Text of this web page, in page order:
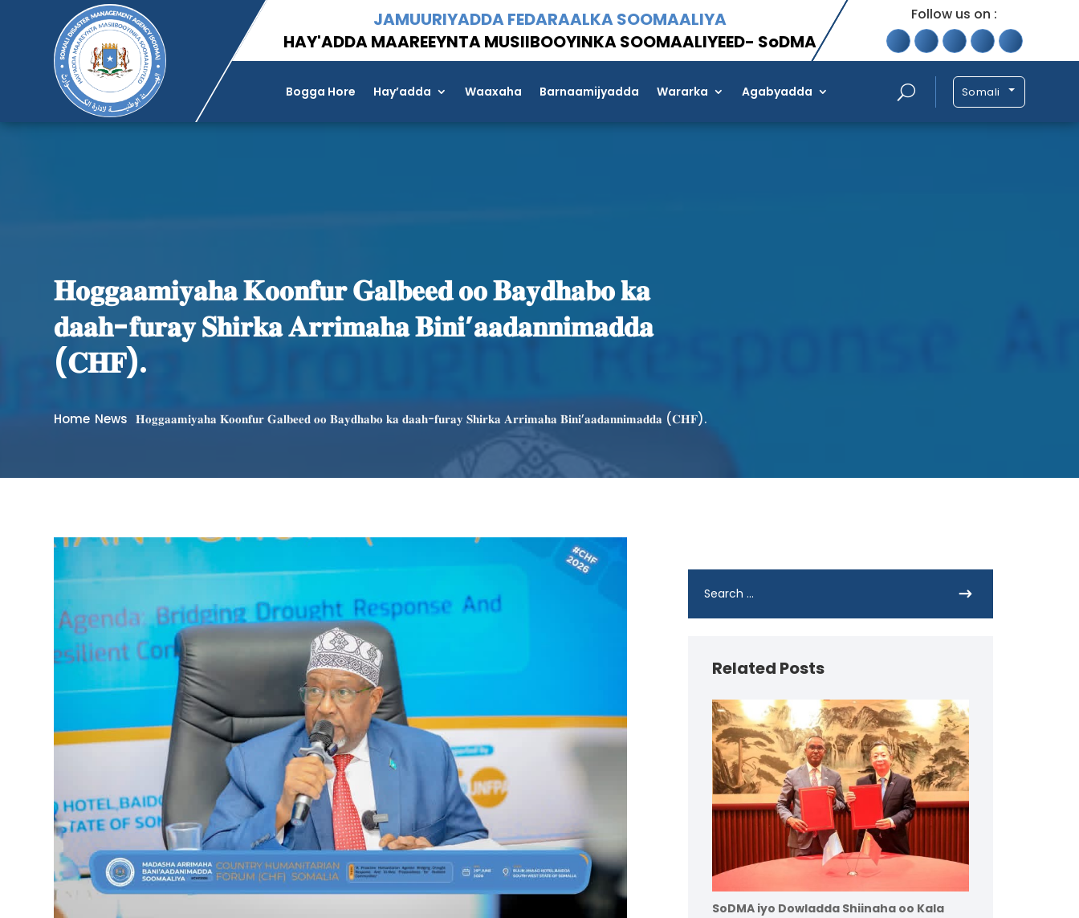
JAMUURIYADDA FEDARAALKA SOOMAALIYA
HAY'ADDA MAAREEYNTA MUSIIBOOYINKA SOOMAALIYEED- SoDMA
Follow us on :
Bogga Hore Hay’adda Waaxaha Barnaamijyadda Wararka Agabyadda Somali
𝐇𝐨𝐠𝐠𝐚𝐚𝐦𝐢𝐲𝐚𝐡𝐚 𝐊𝐨𝐨𝐧𝐟𝐮𝐫 𝐆𝐚𝐥𝐛𝐞𝐞𝐝 𝐨𝐨 𝐁𝐚𝐲𝐝𝐡𝐚𝐛𝐨 𝐤𝐚
𝐝𝐚𝐚𝐡-𝐟𝐮𝐫𝐚𝐲 𝐒𝐡𝐢𝐫𝐤𝐚 𝐀𝐫𝐫𝐢𝐦𝐚𝐡𝐚 𝐁𝐢𝐧𝐢’𝐚𝐚𝐝𝐚𝐧𝐧𝐢𝐦𝐚𝐝𝐝𝐚
(𝐂𝐇𝐅).
Home News 𝐇𝐨𝐠𝐠𝐚𝐚𝐦𝐢𝐲𝐚𝐡𝐚 𝐊𝐨𝐨𝐧𝐟𝐮𝐫 𝐆𝐚𝐥𝐛𝐞𝐞𝐝 𝐨𝐨 𝐁𝐚𝐲𝐝𝐡𝐚𝐛𝐨 𝐤𝐚 𝐝𝐚𝐚𝐡-𝐟𝐮𝐫𝐚𝐲 𝐒𝐡𝐢𝐫𝐤𝐚 𝐀𝐫𝐫𝐢𝐦𝐚𝐡𝐚 𝐁𝐢𝐧𝐢’𝐚𝐚𝐝𝐚𝐧𝐧𝐢𝐦𝐚𝐝𝐝𝐚 (𝐂𝐇𝐅).
Related Posts
SoDMA iyo Dowladda Shiinaha oo Kala